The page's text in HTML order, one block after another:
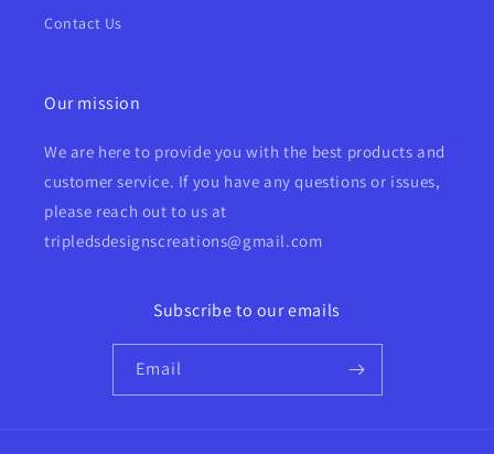
Contact Us
Our mission
We are here to provide you with the best products and
customer service. If you have any questions or issues,
please reach out to us at
tripledsdesignscreations@gmail.com
Subscribe to our emails
Email